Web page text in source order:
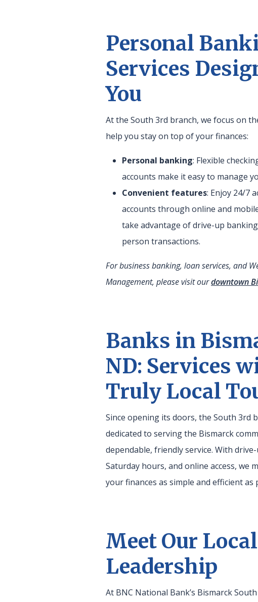
Personal
Services
You
At the South 3rd branch, we focus on
help you stay on top of your finances:
Personal banking: Flexible
accounts make it easy to manage
Convenient features: Enjoy 24/7
accounts through online and
take advantage of drive-up
person transactions.
For business banking, loan services, and
Management, please visit ourdowntown
Banks in
ND: Services
Truly Local
Since opening its doors, the South 3rd
dedicated to serving the Bismarck
dependable, friendly service. With
Saturday hours, and online access, we
your finances as simple and efficient as
Meet Our Local
Leadership
At BNC National Bank’s Bismarck